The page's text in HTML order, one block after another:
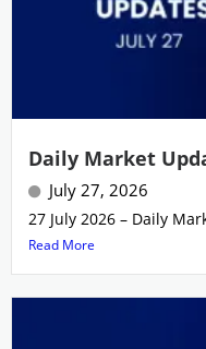
Daily Market
July 27, 2026
27 July 2026 – Daily
Read More